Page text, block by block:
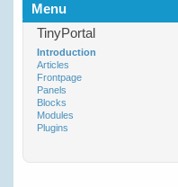
Menu
TinyPortal
Introduction
Articles
Frontpage
Panels
Blocks
Modules
Plugins